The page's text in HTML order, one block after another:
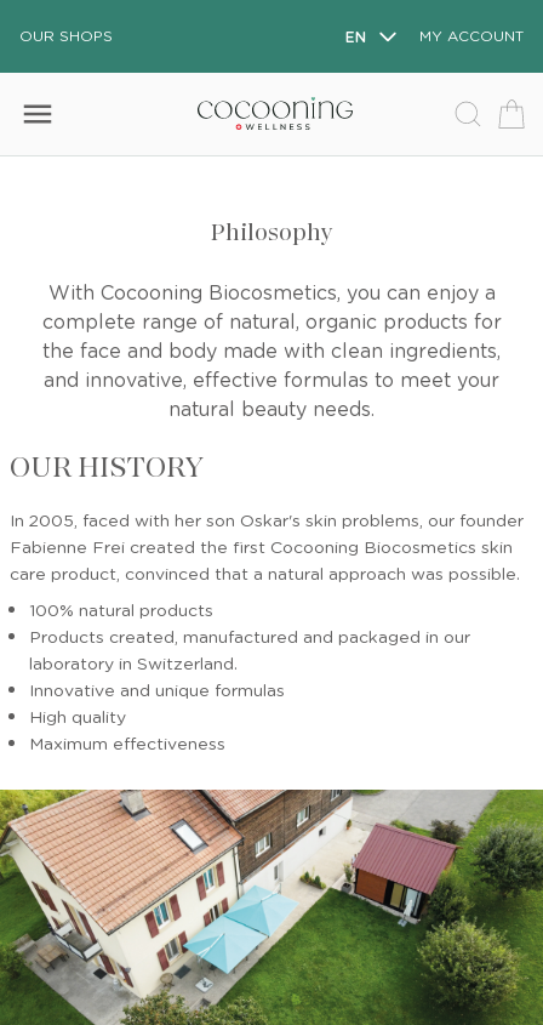
OUR SHOPS EN MY ACCOUNT
menu
Philosophy
With Cocooning Biocosmetics, you can enjoy a
complete range of natural, organic products for
the face and body made with clean ingredients,
and innovative, effective formulas to meet your
natural beauty needs.
OUR HISTORY
In 2005, faced with her son Oskar's skin problems, our founder
Fabienne Frei created the first Cocooning Biocosmetics skin
care product, convinced that a natural approach was possible.
100% natural products
Products created, manufactured and packaged in our
laboratory in Switzerland.
Innovative and unique formulas
High quality
Maximum effectiveness